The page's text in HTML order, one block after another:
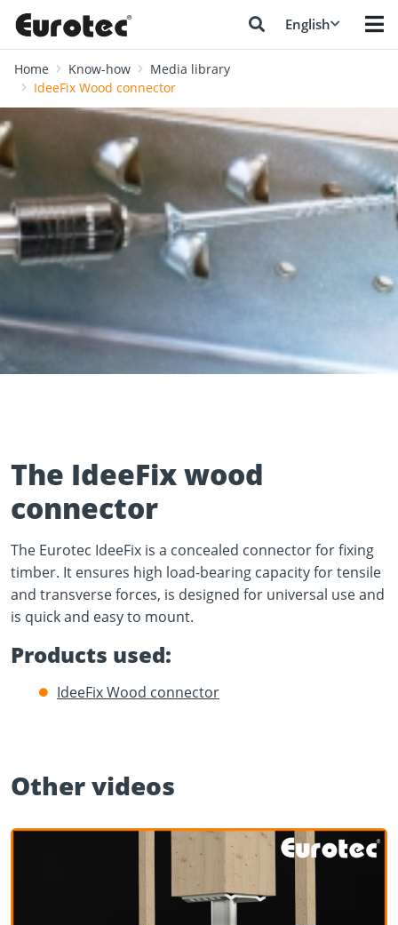
English
Home Know-how
Media library
IdeeFix Wood connector
Play Video
YouTube content loads after clicking.
The IdeeFix wood
connector
The Eurotec IdeeFix is a concealed connector for fixing
timber. It ensures high load-bearing capacity for tensile
and transverse forces, is designed for universal use and
is quick and easy to mount.
Products used:
IdeeFix Wood connector
Other videos